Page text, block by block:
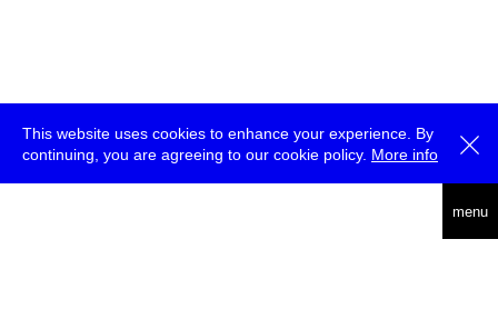
This website uses cookies to enhance your experience. By
continuing, you are agreeing to our cookie policy. More info
menu